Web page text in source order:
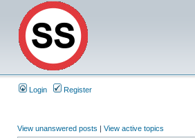
Login Register
View unanswered posts | View active topics